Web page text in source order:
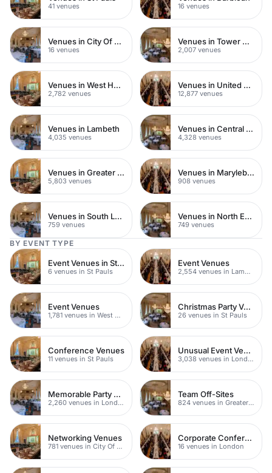
41 venues 16 venues
Venues in City Of London
16 venues
Venues in Tower Hamlets
2,007 venues
Venues in West Hampstead
2,782 venues
Venues in United Kingdom
12,877 venues
Venues in Lambeth
4,035 venues
Venues in Central London
4,328 venues
Venues in Greater London
5,803 venues
Venues in Marylebone
908 venues
Venues in South London
759 venues
Venues in North East London
749 venues
BY EVENT TYPE
Event Venues in St Pauls
6 venues in St Pauls
Event Venues
2,554 venues in Lambeth
Event Venues
1,781 venues in West Hampstead
Christmas Party Venues
26 venues in St Pauls
Conference Venues
11 venues in St Pauls
Unusual Event Venues
3,038 venues in London
Memorable Party Venues
2,260 venues in London
Team Off-Sites
824 venues in Greater London
Networking Venues
781 venues in City Of London
Corporate Conference Venues
16 venues in London